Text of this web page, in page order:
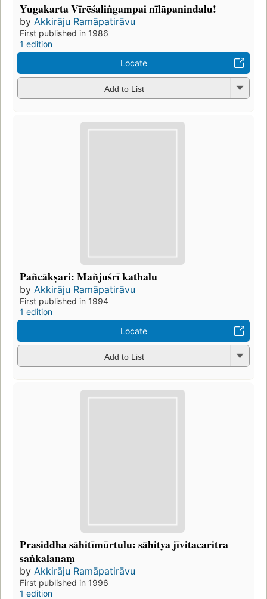
Yugakarta Vīrēśaliṅgampai nīlāpanindalu!
by Akkirāju Ramāpatirāvu
First published in 1986
1 edition
Locate
Add to List
Pañcākṣari: Mañjuśrī kathalu
by Akkirāju Ramāpatirāvu
First published in 1994
1 edition
Locate
Add to List
Prasiddha sāhitīmūrtulu: sāhitya jīvitacaritra
saṅkalanaṃ
by Akkirāju Ramāpatirāvu
First published in 1996
1 edition